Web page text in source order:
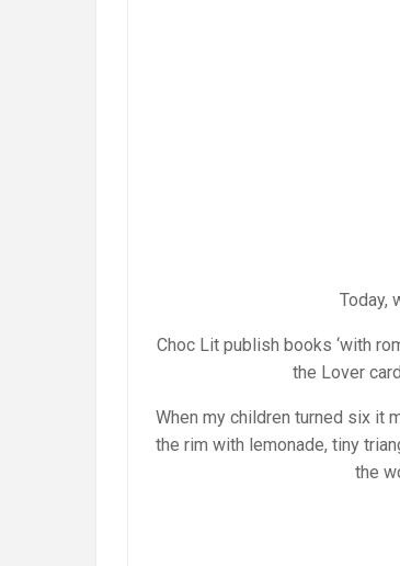
Today,
Choc Lit publish books ‘with
the Lover
When my children turned six it
the rim with lemonade, tiny
the